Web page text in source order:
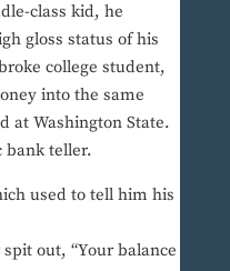
class kid, he
gloss status of his
college student,
into the same
at Washington State.
bank teller.
used to tell him his
out, “Your balance